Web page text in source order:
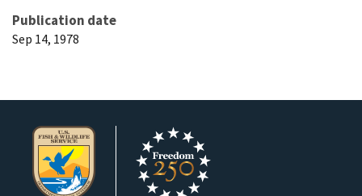
Publication date
Sep 14, 1978